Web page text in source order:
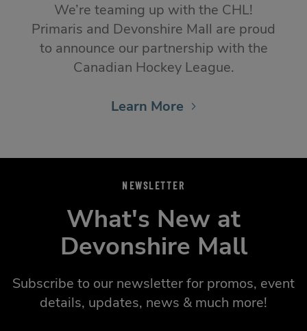
We’re teaming up with the CHL!
Primaris and Devonshire Mall are proud
to announce our partnership with the
Canadian Hockey League.
Learn More
NEWSLETTER
What's New at
Devonshire Mall
Subscribe to our newsletter for promos, event
details, updates, news & much more!